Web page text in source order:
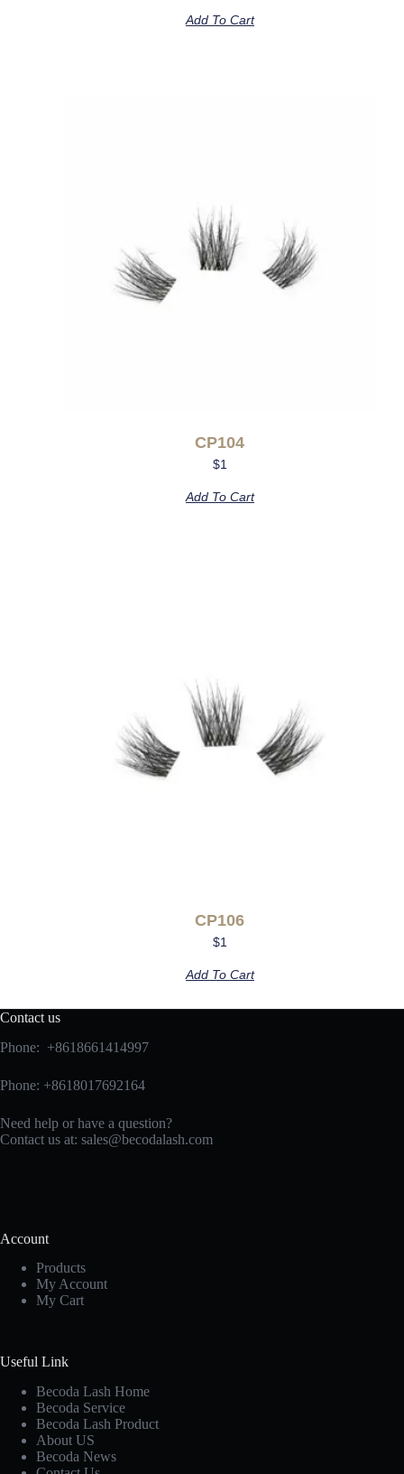
Add To Cart
CP104
$1
Add To Cart
CP106
$1
Add To Cart
Contact us
Phone: +8618661414997
Phone: +8618017692164
Need help or have a question?
Contact us at: sales@becodalash.com
Account
Products
My Account
My Cart
Useful Link
Becoda Lash Home
Becoda Service
Becoda Lash Product
About US
Becoda News